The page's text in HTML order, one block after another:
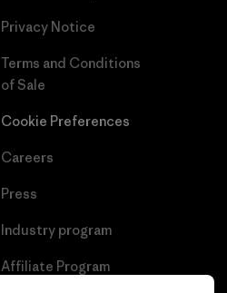
Privacy Notice
Terms and Conditions
of Sale
Cookie Preferences
Careers
Press
Industry program
Affiliate Program